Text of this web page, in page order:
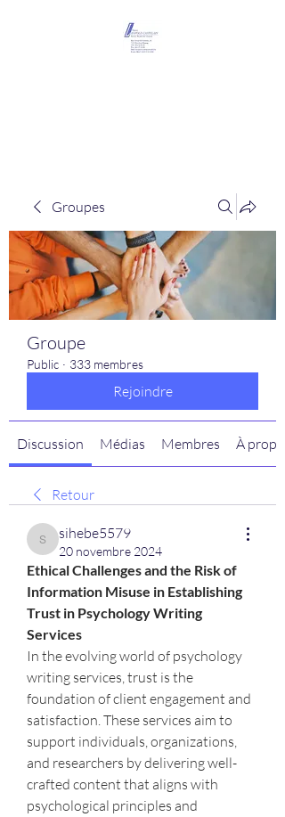
Groupes
Groupe
Public · 333 membres
Rejoindre
Discussion Médias Membres À propos
Retour
sihebe5579
sihebe5579
20 novembre 2024
Ethical Challenges and the Risk of
Information Misuse in Establishing
Trust in Psychology Writing
Services
In the evolving world of psychology
writing services, trust is the
foundation of client engagement and
satisfaction. These services aim to
support individuals, organizations,
and researchers by delivering well-
crafted content that aligns with
psychological principles and